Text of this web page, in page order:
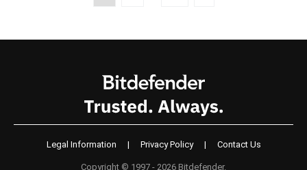
Legal Information | Privacy Policy | Contact Us
Copyright © 1997 - 2026 Bitdefender.